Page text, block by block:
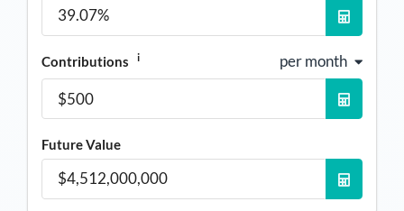
Contributions i per month
Future Value